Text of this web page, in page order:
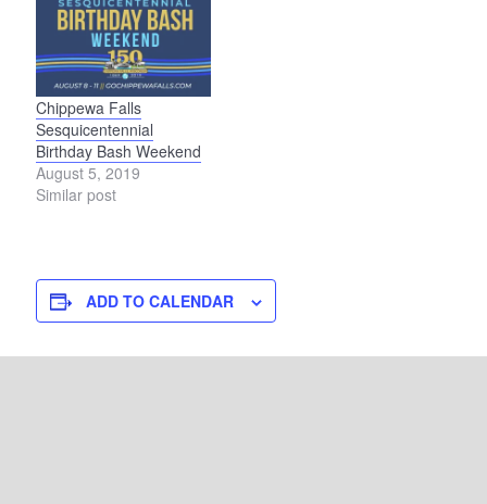
Chippewa Falls
Sesquicentennial
Birthday Bash Weekend
August 5, 2019
Similar post
ADD TO CALENDAR